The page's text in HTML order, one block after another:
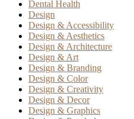
Dental Health
Design
Design & Accessibility
Design & Aesthetics
Design & Architecture
Design & Art
Design & Branding
Design & Color
Design & Creativity
Design & Decor
Design & Graphics